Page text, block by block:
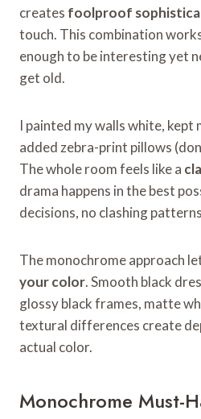
creates foolproof
touch. This combination
enough to be interesting yet
get old.
I painted my walls white, kept
added zebra-print pillows
The whole room feels like a
drama happens in the best
decisions, no clashing
The monochrome approach
your color. Smooth black
glossy black frames, matte
textural differences create
actual color.
Monochrome Must-